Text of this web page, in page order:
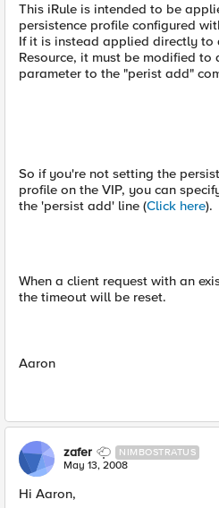
This iRule is intended to be
persistence profile configured
If it is instead applied directly to
Resource, it must be modified
parameter to the "perist add"
So if you're not setting the
profile on the VIP, you can
the 'persist add' line (Click here).
When a client request with an
the timeout will be reset.
Aaron
zafer NIMBOSTRATUS
May 13, 2008
Hi Aaron,